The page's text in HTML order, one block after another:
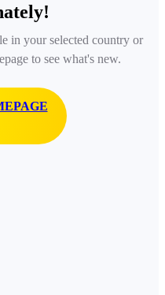
in your selected country or
to see what's new.